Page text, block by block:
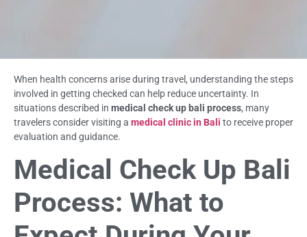
When health concerns arise during travel, understanding the steps
involved in getting checked can help reduce uncertainty. In
situations described in medical check up bali process, many
travelers consider visiting a medical clinic in Bali to receive proper
evaluation and guidance.
Medical Check Up Bali
Process: What to